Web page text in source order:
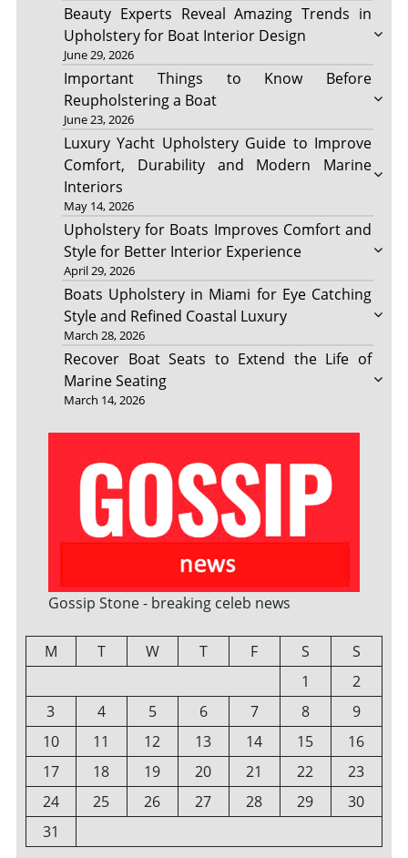
Beauty Experts Reveal Amazing Trends in
Upholstery for Boat Interior Design
June 29, 2026
Important Things to Know Before
Reupholstering a Boat
June 23, 2026
Luxury Yacht Upholstery Guide to Improve
Comfort, Durability and Modern Marine
Interiors
May 14, 2026
Upholstery for Boats Improves Comfort and
Style for Better Interior Experience
April 29, 2026
Boats Upholstery in Miami for Eye Catching
Style and Refined Coastal Luxury
March 28, 2026
Recover Boat Seats to Extend the Life of
Marine Seating
March 14, 2026
Gossip Stone - breaking celeb news
M T W T F S
S
1
2
3
4 5 6 7 8
9
10
11 12 13 14 15
16
17
18 19 20 21 22
23
24
25 26 27 28 29
30
31